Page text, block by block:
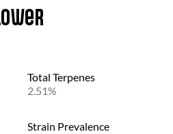
Total Terpenes
2.51%
Strain Prevalence